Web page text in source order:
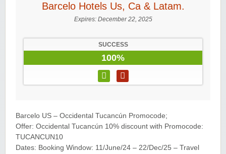
Barcelo Hotels Us, Ca & Latam.
Expires: December 22, 2025
SUCCESS
100%
Barcelo US – Occidental Tucancún Promocode;
Offer: Occidental Tucancún 10% discount with Promocode:
TUCANCUN10
Dates: Booking Window: 11/June/24 – 22/Dec/25 – Travel